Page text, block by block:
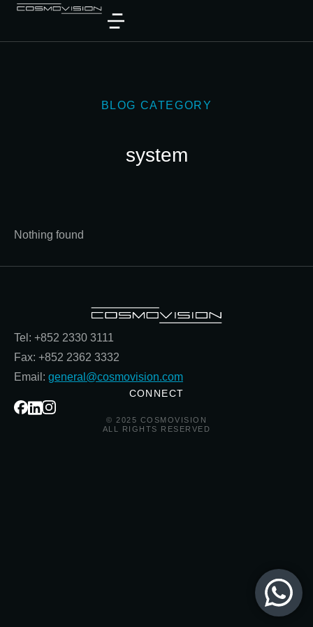
BLOG CATEGORY
system
Nothing found
Tel: +852 2330 3111
Fax: +852 2362 3332
Email: general@cosmovision.com
CONNECT
© 2025 COSMOVISION
ALL RIGHTS RESERVED